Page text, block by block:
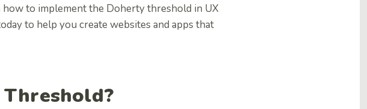
to implement the Doherty threshold in UX
to help you create websites and apps that